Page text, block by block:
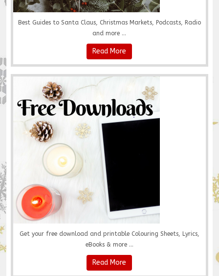
Best Guides to Santa Claus, Christmas Markets, Podcasts, Radio
and more ...
Read More
Get your free download and printable Colouring Sheets, Lyrics,
eBooks & more ...
Read More